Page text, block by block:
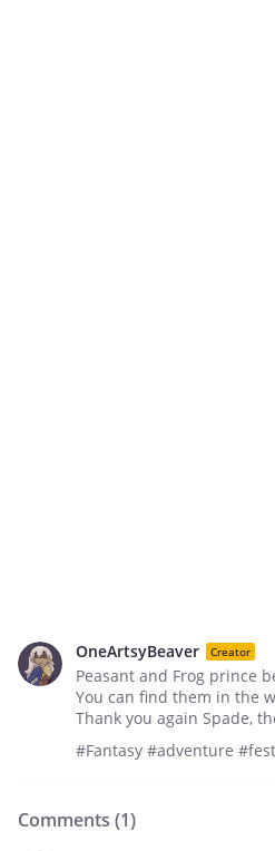
OneArtsyBeaver Creator
Peasant and Frog prince
You can find them in the
Thank you again Spade,
#Fantasy #adventure
Comments (1)